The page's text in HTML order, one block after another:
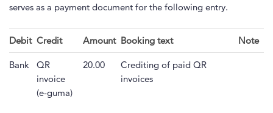
serves as a payment document for the following entry.
Debit Credit Amount Booking text Note
Bank
QR
invoice
(e-guma)
20.00
Crediting of paid QR
invoices